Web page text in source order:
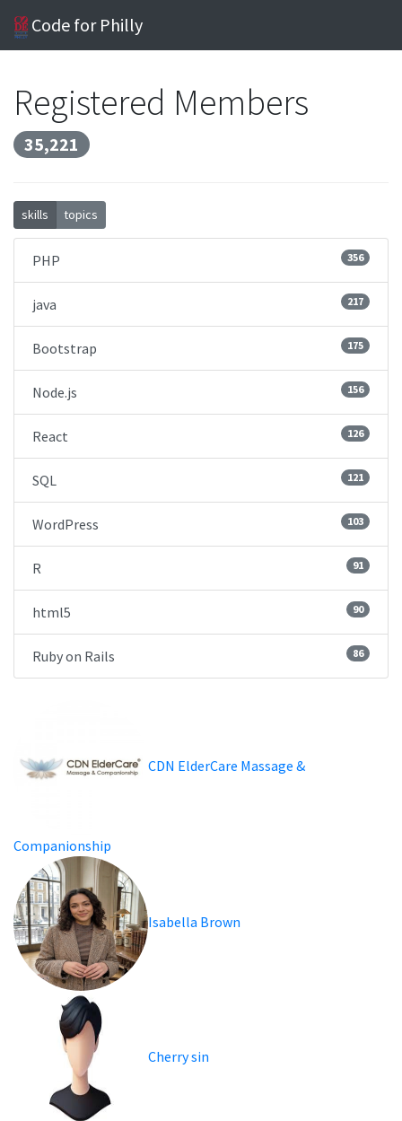
Code for Philly
Registered Members
35,221
skills topics
PHP 356
java 217
Bootstrap 175
Node.js 156
React 126
SQL 121
WordPress 103
R 91
html5 90
Ruby on Rails 86
CDN ElderCare Massage &
Companionship
Isabella Brown
Cherry sin